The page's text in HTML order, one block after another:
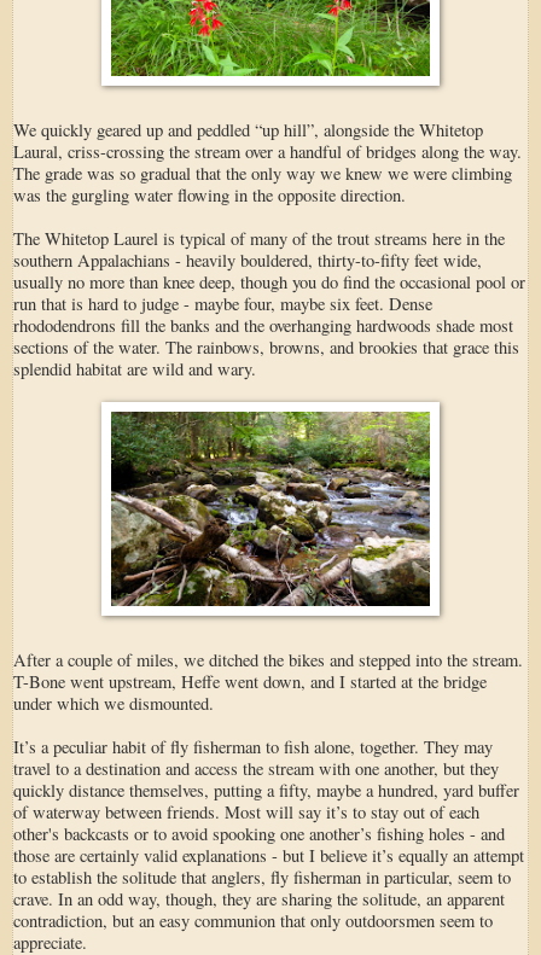
We quickly geared up and peddled “up hill”, alongside the Whitetop
Laural, criss-crossing the stream over a handful of bridges along the way.
The grade was so gradual that the only way we knew we were climbing
was the gurgling water flowing in the opposite direction.
The Whitetop Laurel is typical of many of the trout streams here in the
southern Appalachians - heavily bouldered, thirty-to-fifty feet wide,
usually no more than knee deep, though you do find the occasional pool or
run that is hard to judge - maybe four, maybe six feet. Dense
rhododendrons fill the banks and the overhanging hardwoods shade most
sections of the water. The rainbows, browns, and brookies that grace this
splendid habitat are wild and wary.
After a couple of miles, we ditched the bikes and stepped into the stream.
T-Bone went upstream, Heffe went down, and I started at the bridge
under which we dismounted.
It’s a peculiar habit of fly fisherman to fish alone, together. They may
travel to a destination and access the stream with one another, but they
quickly distance themselves, putting a fifty, maybe a hundred, yard buffer
of waterway between friends. Most will say it’s to stay out of each
other's backcasts or to avoid spooking one another’s fishing holes - and
those are certainly valid explanations - but I believe it’s equally an attempt
to establish the solitude that anglers, fly fisherman in particular, seem to
crave. In an odd way, though, they are sharing the solitude, an apparent
contradiction, but an easy communion that only outdoorsmen seem to
appreciate.